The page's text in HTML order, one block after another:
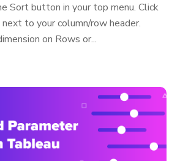
Sort button in your top menu. Click
to your column/row header.
on Rows or...